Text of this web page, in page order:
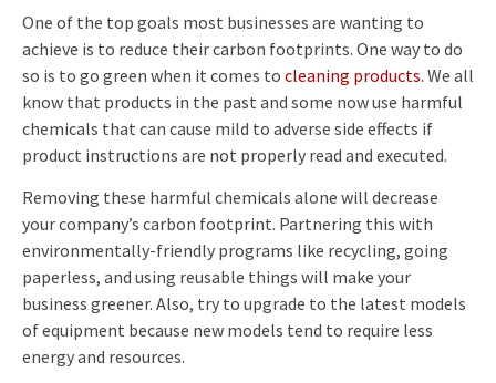
One of the top goals most businesses are wanting to
achieve is to reduce their carbon footprints. One way to do
so is to go green when it comes to cleaning products. We all
know that products in the past and some now use harmful
chemicals that can cause mild to adverse side effects if
product instructions are not properly read and executed.
Removing these harmful chemicals alone will decrease
your company’s carbon footprint. Partnering this with
environmentally-friendly programs like recycling, going
paperless, and using reusable things will make your
business greener. Also, try to upgrade to the latest models
of equipment because new models tend to require less
energy and resources.